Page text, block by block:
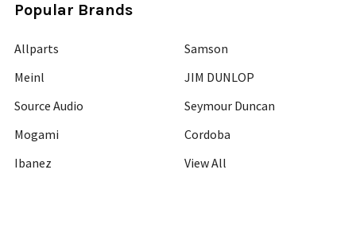
Popular Brands
Allparts
Meinl
Source Audio
Mogami
Ibanez
Samson
JIM DUNLOP
Seymour Duncan
Cordoba
View All